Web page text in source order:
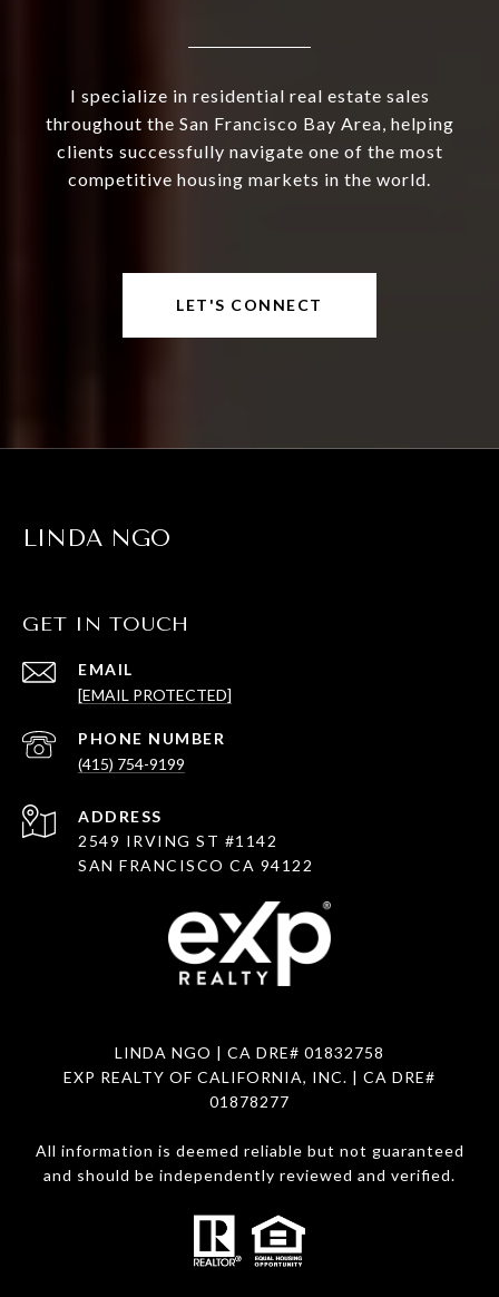
I specialize in residential real estate sales
throughout the San Francisco Bay Area, helping
clients successfully navigate one of the most
competitive housing markets in the world.
LET'S CONNECT
LINDA NGO
GET IN TOUCH
EMAIL
[EMAIL PROTECTED]
PHONE NUMBER
(415) 754-9199
ADDRESS
2549 IRVING ST #1142
SAN FRANCISCO CA 94122
LINDA NGO | CA DRE# 01832758
EXP REALTY OF CALIFORNIA, INC. | CA DRE#
01878277
All information is deemed reliable but not guaranteed
and should be independently reviewed and verified.